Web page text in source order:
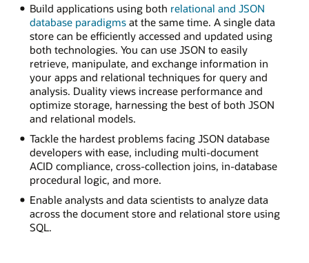
Build applications using both relational and JSON
database paradigmsat the same time. A single data
store can be efficiently accessed and updated using
both technologies. You can use JSON to easily
retrieve, manipulate, and exchange information in
your apps and relational techniques for query and
analysis. Duality views increase performance and
optimize storage, harnessing the best of both JSON
and relational models.
Tackle the hardest problems facing JSON database
developers with ease, including multi-document
ACID compliance, cross-collection joins, in-database
procedural logic, and more.
Enable analysts and data scientists to analyze data
across the document store and relational store using
SQL.